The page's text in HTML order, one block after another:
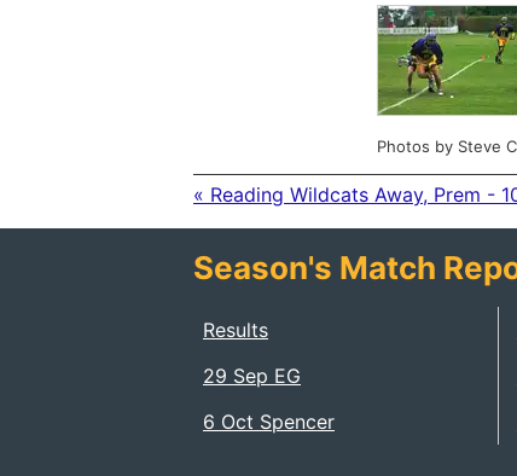
Photos by Steve
« Reading Wildcats Away, Prem -
Season's Match
Results
29 Sep EG
6 Oct Spencer